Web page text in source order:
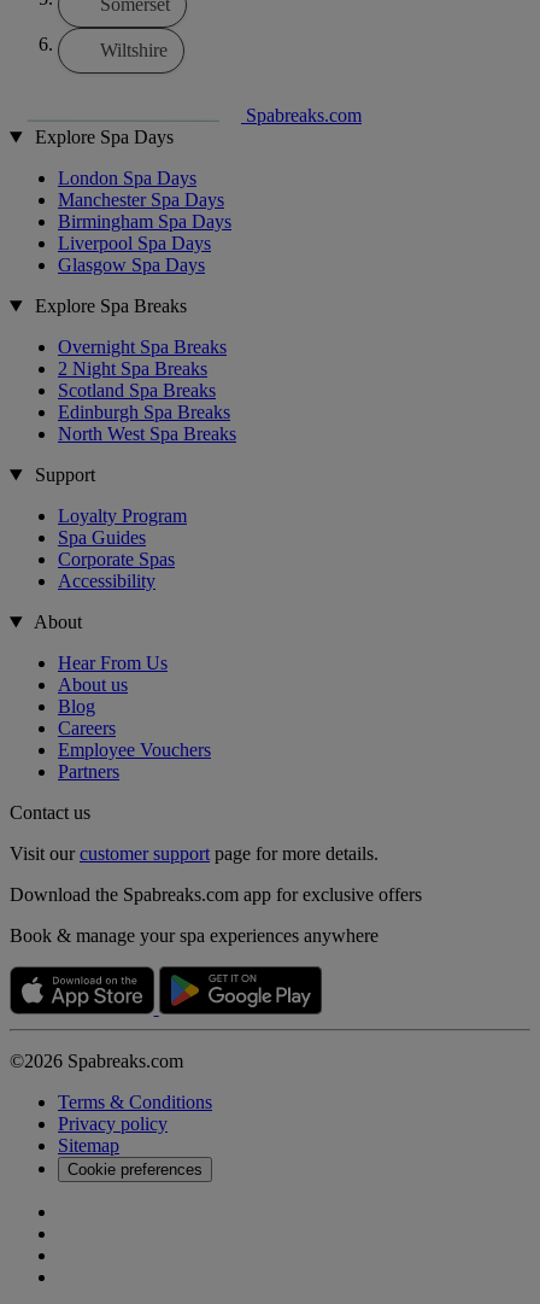
Wiltshire
Spabreaks.com
Explore Spa Days
London Spa Days
Manchester Spa Days
Birmingham Spa Days
Liverpool Spa Days
Glasgow Spa Days
Explore Spa Breaks
Overnight Spa Breaks
2 Night Spa Breaks
Scotland Spa Breaks
Edinburgh Spa Breaks
North West Spa Breaks
Support
Loyalty Program
Spa Guides
Corporate Spas
Accessibility
About
Hear From Us
About us
Blog
Careers
Employee Vouchers
Partners
Contact us
Visit ourcustomer support page for more details.
Download the Spabreaks.com app for exclusive offers
Book & manage your spa experiences anywhere
©2026 Spabreaks.com
Terms & Conditions
Privacy policy
Sitemap
Cookie preferences